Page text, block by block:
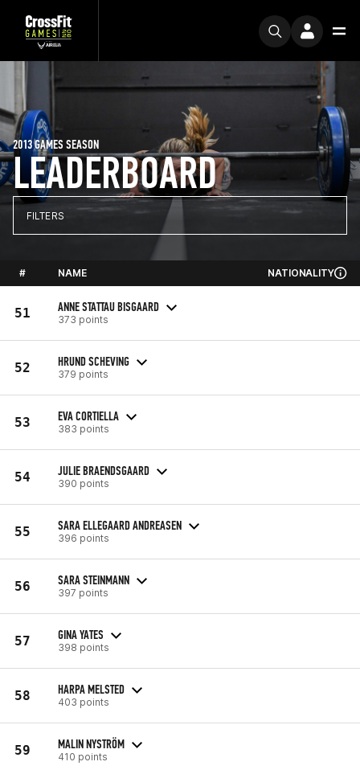
LEADERBOARD
2013 GAMES SEASON
FILTERS
# NAME NATIONALITY
51 ANNE STATTAU BISGAARD
373 points
52 HRUND SCHEVING
379 points
53 EVA CORTIELLA
383 points
54 JULIE BRAENDSGAARD
390 points
55 SARA ELLEGAARD ANDREASEN
396 points
56 SARA STEINMANN
397 points
57 GINA YATES
398 points
58 HARPA MELSTED
403 points
59 MALIN NYSTRÖM
410 points